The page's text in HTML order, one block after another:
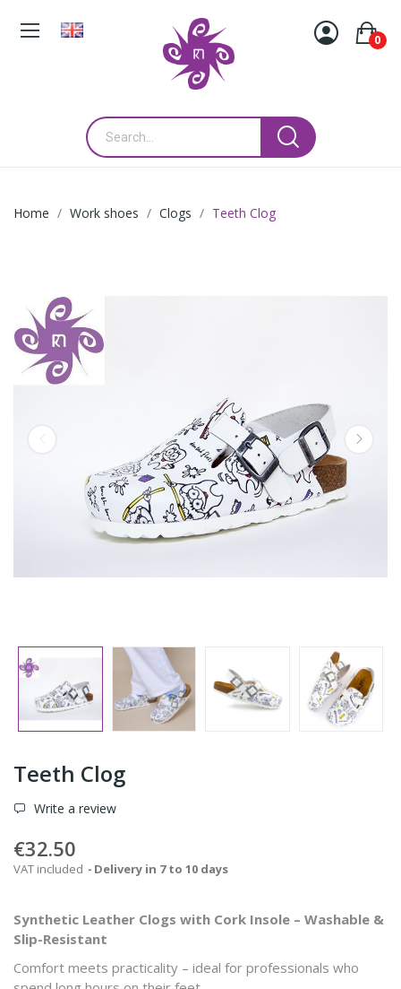
0
Home Work shoes Clogs Teeth Clog
Teeth Clog
Write a review
€32.50
VAT included Delivery in 7 to 10 days
Synthetic Leather Clogs with Cork Insole – Washable &
Slip-Resistant
Comfort meets practicality – ideal for professionals who